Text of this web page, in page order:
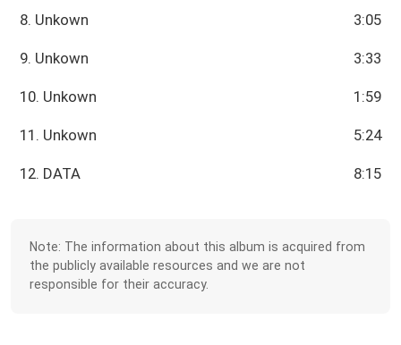
8. Unkown 3:05
9. Unkown 3:33
10. Unkown 1:59
11. Unkown 5:24
12. DATA 8:15
Note: The information about this album is acquired from
the publicly available resources and we are not
responsible for their accuracy.